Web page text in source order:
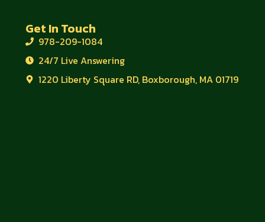
Get In Touch
978-209-1084
24/7 Live Answering
1220 Liberty Square RD, Boxborough, MA 01719